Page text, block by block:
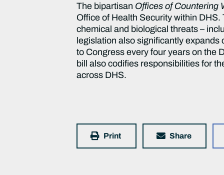
The bipartisan Offices of Countering
Office of Health Security within
chemical and biological threats –
legislation also significantly expands
to Congress every four years on the
bill also codifies responsibilities for
across DHS.
Print Share